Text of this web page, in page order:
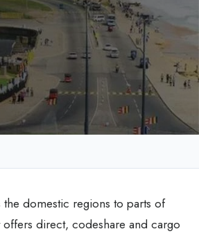
domestic regions to parts of
offers direct, codeshare and cargo